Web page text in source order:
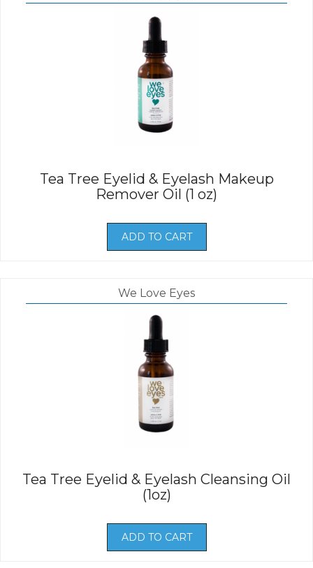
Tea Tree Eyelid & Eyelash Makeup
Remover Oil (1 oz)
ADD TO CART
We Love Eyes
Tea Tree Eyelid & Eyelash Cleansing Oil
(1oz)
ADD TO CART